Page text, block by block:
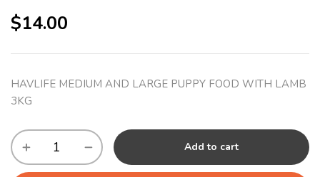
$14.00
HAVLIFE MEDIUM AND LARGE PUPPY FOOD WITH LAMB
3KG
Add to cart